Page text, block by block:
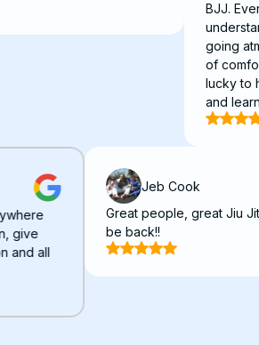
BJJ. Everyone
understanding.
going
of comfort and
lucky to have
and learn BJJ.
anywhere
to train, give
and all
Jeb Cook
Great people,
be back!!